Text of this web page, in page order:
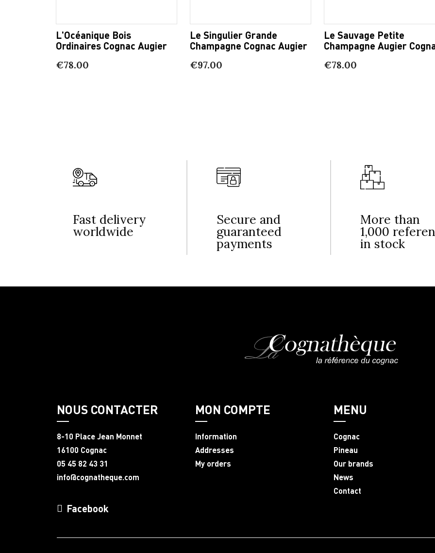
L'Océanique Bois
Ordinaires Cognac Augier
€78.00
Le Singulier Grande
Champagne Cognac Augier
€97.00
Le Sauvage Petite
Champagne Augier
€78.00
Fast delivery
worldwide
Secure and
guaranteed
payments
More than
1,000
in stock
NOUS CONTACTER
8-10 Place Jean Monnet
16100 Cognac
05 45 82 43 31
info@cognatheque.com
MON COMPTE
Information
Addresses
My orders
MENU
Cognac
Pineau
Our brands
News
Contact
Facebook